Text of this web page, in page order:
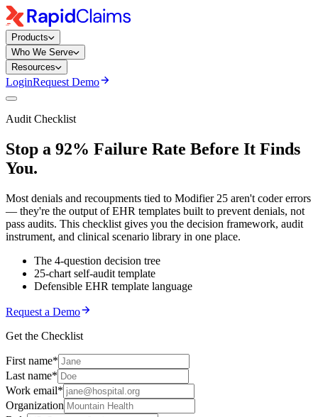
Products
Who We Serve
Resources
LoginRequest Demo
Audit Checklist
Stop a 92% Failure Rate Before It Finds
You.
Most denials and recoupments tied to Modifier 25 aren't coder errors
— they're the output of EHR templates built to prevent denials, not
pass audits. This checklist gives you the decision framework, audit
instrument, and clinical scenario library in one place.
The 4-question decision tree
25-chart self-audit template
Defensible EHR template language
Request a Demo
Get the Checklist
First name*
Last name*
Work email*
Organization